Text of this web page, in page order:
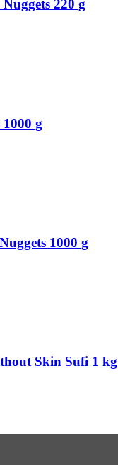
220 g
g
1000 g
Skin Sufi 1 kg